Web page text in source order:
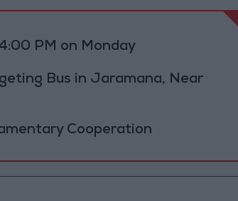
PM on Monday
Bus in Jaramana, Near
Cooperation